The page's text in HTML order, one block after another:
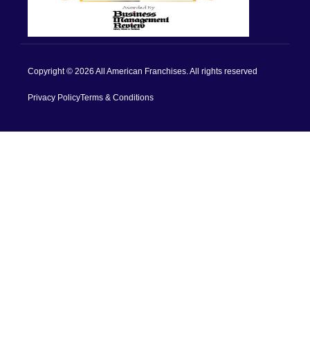
Copyright © 2026 All American Franchises. All rights reserved
Privacy PolicyTerms & Conditions